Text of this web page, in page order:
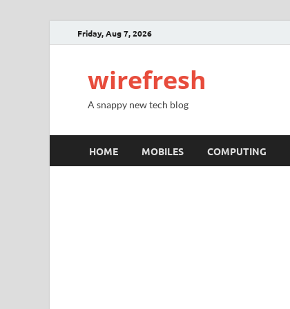
Friday, Aug 7, 2026
wirefresh
A snappy new tech blog
HOME MOBILES COMPUTING